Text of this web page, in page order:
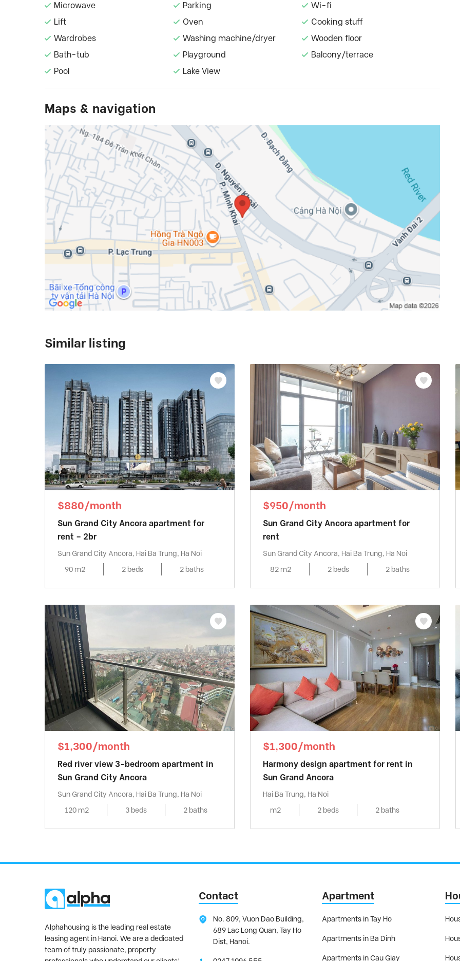
Microwave
Parking
Wi-fi
Lift
Oven
Cooking stuff
Wardrobes
Washing machine/dryer
Wooden floor
Bath-tub
Playground
Balcony/terrace
Pool
Lake View
Maps & navigation
Similar listing
$880/month
Sun Grand City Ancora apartment for
rent – 2br
Sun Grand City Ancora, Hai Ba Trung, Ha Noi
90 m2
2 beds 2 baths
$950/month
Sun Grand City Ancora apartment for
rent
Sun Grand City Ancora, Hai Ba Trung, Ha Noi
82 m2
2 beds 2 baths
$1,300/month
Red river view 3-bedroom apartment in
Sun Grand City Ancora
Sun Grand City Ancora, Hai Ba Trung, Ha Noi
120 m2
3 beds 2 baths
$1,300/month
Harmony design apartment for rent in
Sun Grand Ancora
Hai Ba Trung, Ha Noi
m2
2 beds 2 baths
Alphahousing is the leading real estate
leasing agent in Hanoi. We are a dedicated
team of truly passionate, property
Contact
No. 809, Vuon Dao Building,
689 Lac Long Quan, Tay Ho
Dist, Hanoi.
Apartment
Apartments in Tay Ho
Apartments in Ba Dinh
Apartments in Cau Giay